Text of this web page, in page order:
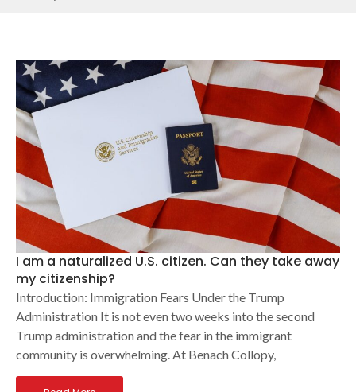
I am a naturalized U.S. citizen. Can they take away
my citizenship?
Introduction: Immigration Fears Under the Trump
Administration It is not even two weeks into the second
Trump administration and the fear in the immigrant
community is overwhelming. At Benach Collopy,